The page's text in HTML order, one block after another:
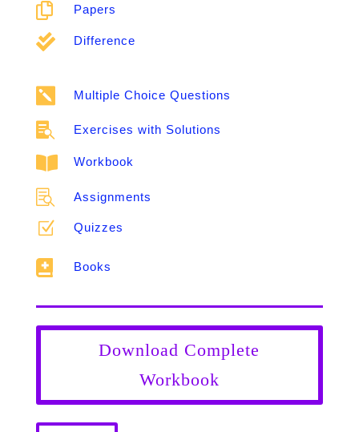
 Papers
 Difference
 Multiple Choice Questions
 Exercises with Solutions
 Workbook
 Assignments
Z Quizzes
 Books
Download Complete
Workbook